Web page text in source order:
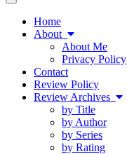
Toggle
navigationHome
About
About Me
Privacy Policy
Contact
Review Policy
Review Archives
by Title
by Author
by Series
by Rating